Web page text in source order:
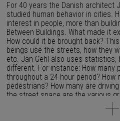
For 40 years the Danish architect
studied human behavior in cities.
interest in people, more than
Between Buildings. What made it
How could it be brought back?
beings use the streets, how they
etc. Jan Gehl also uses
different. For instance: How many
throughout a 24 hour period?
pedestrians? How many are
the street space are the various
street performing well for all its
studies in Italy and later he